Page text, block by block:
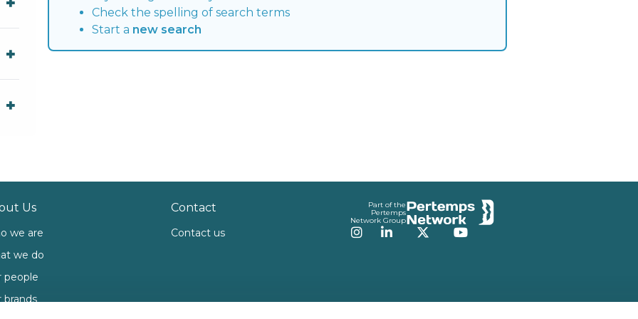
Check the spelling of search terms
Start a new search
Us
we are
we do
people
brands
Contact
Contact us
Part of the
Pertemps
Network Group
Instagram
LinkedInTwitterYouTube